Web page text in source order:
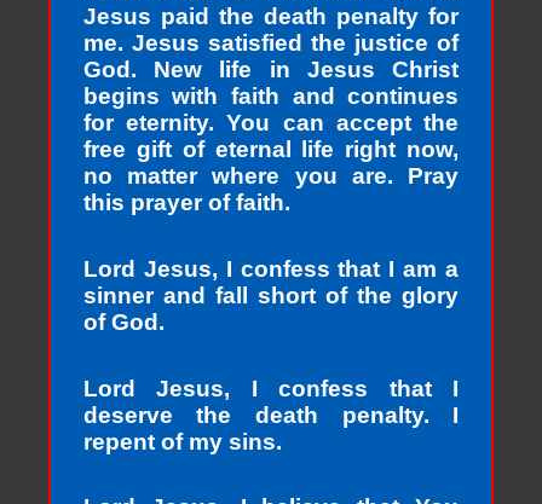
Jesus paid the death penalty for
me. Jesus satisfied the justice of
God. New life in Jesus Christ
begins with faith and continues
for eternity. You can accept the
free gift of eternal life right now,
no matter where you are. Pray
this prayer of faith.
Lord Jesus, I confess that I am a
sinner and fall short of the glory
of God.
Lord Jesus, I confess that I
deserve the death penalty. I
repent of my sins.